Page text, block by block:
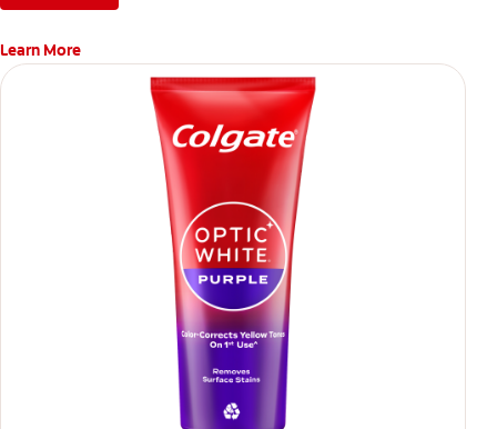
Learn More